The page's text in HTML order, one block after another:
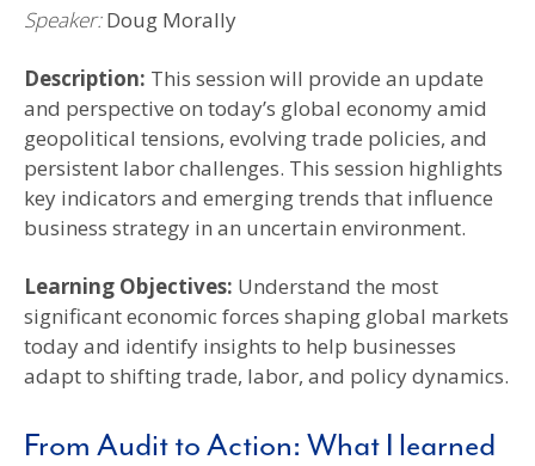
Speaker:Doug Morally
Description: This session will provide an update
and perspective on today’s global economy amid
geopolitical tensions, evolving trade policies, and
persistent labor challenges. This session highlights
key indicators and emerging trends that influence
business strategy in an uncertain environment.
Learning Objectives: Understand the most
significant economic forces shaping global markets
today and identify insights to help businesses
adapt to shifting trade, labor, and policy dynamics.
From Audit to Action: What I learned